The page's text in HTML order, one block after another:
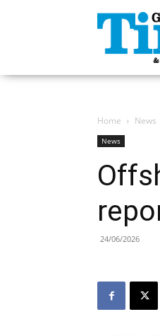
Gippsland
Times
Home News
News
24/06/2026